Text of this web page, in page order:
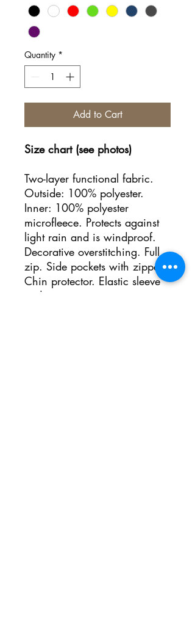
Quantity *
Add to Cart
Size chart (see photos)
Two-layer functional fabric.
Outside: 100% polyester.
Inner: 100% polyester
microfleece. Protects against
light rain and is windproof.
Decorative overstitching. Full
zip. Side pockets with zipper.
Chin protector. Elastic sleeve
ends.